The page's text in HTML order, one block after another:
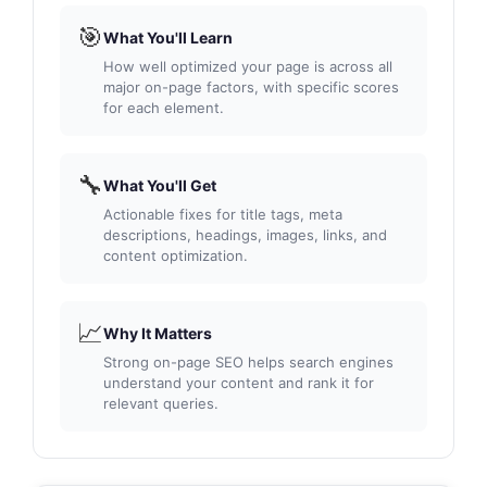
🎯What You'll Learn
How well optimized your page is across all
major on-page factors, with specific scores
for each element.
🔧What You'll Get
Actionable fixes for title tags, meta
descriptions, headings, images, links, and
content optimization.
📈Why It Matters
Strong on-page SEO helps search engines
understand your content and rank it for
relevant queries.